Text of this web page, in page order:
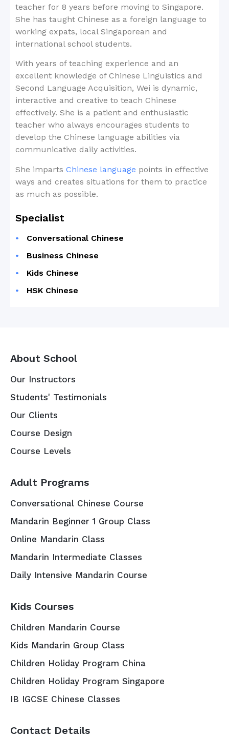
teacher for 8 years before moving to Singapore.
She has taught Chinese as a foreign language to
working expats, local Singaporean and
international school students.
With years of teaching experience and an
excellent knowledge of Chinese Linguistics and
Second Language Acquisition, Wei is dynamic,
interactive and creative to teach Chinese
effectively. She is a patient and enthusiastic
teacher who always encourages students to
develop the Chinese language abilities via
communicative daily activities.
She imparts Chinese language points in effective
ways and creates situations for them to practice
as much as possible.
Specialist
Conversational Chinese
Business Chinese
Kids Chinese
HSK Chinese
About School
Our Instructors
Students' Testimonials
Our Clients
Course Design
Course Levels
Adult Programs
Conversational Chinese Course
Mandarin Beginner 1 Group Class
Online Mandarin Class
Mandarin Intermediate Classes
Daily Intensive Mandarin Course
Kids Courses
Children Mandarin Course
Kids Mandarin Group Class
Children Holiday Program China
Children Holiday Program Singapore
IB IGCSE Chinese Classes
Contact Details